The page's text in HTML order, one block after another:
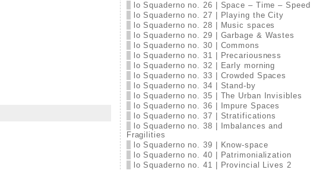
lo Squaderno no. 26 | Space – Time – Speed
lo Squaderno no. 27 | Playing the City
lo Squaderno no. 28 | Music spaces
lo Squaderno no. 29 | Garbage & Wastes
lo Squaderno no. 30 | Commons
lo Squaderno no. 31 | Precariousness
lo Squaderno no. 32 | Early morning
lo Squaderno no. 33 | Crowded Spaces
lo Squaderno no. 34 | Stand-by
lo Squaderno no. 35 | The Urban Invisibles
lo Squaderno no. 36 | Impure Spaces
lo Squaderno no. 37 | Stratifications
lo Squaderno no. 38 | Imbalances and
Fragilities
lo Squaderno no. 39 | Know-space
lo Squaderno no. 40 | Patrimonialization
lo Squaderno no. 41 | Provincial Lives 2